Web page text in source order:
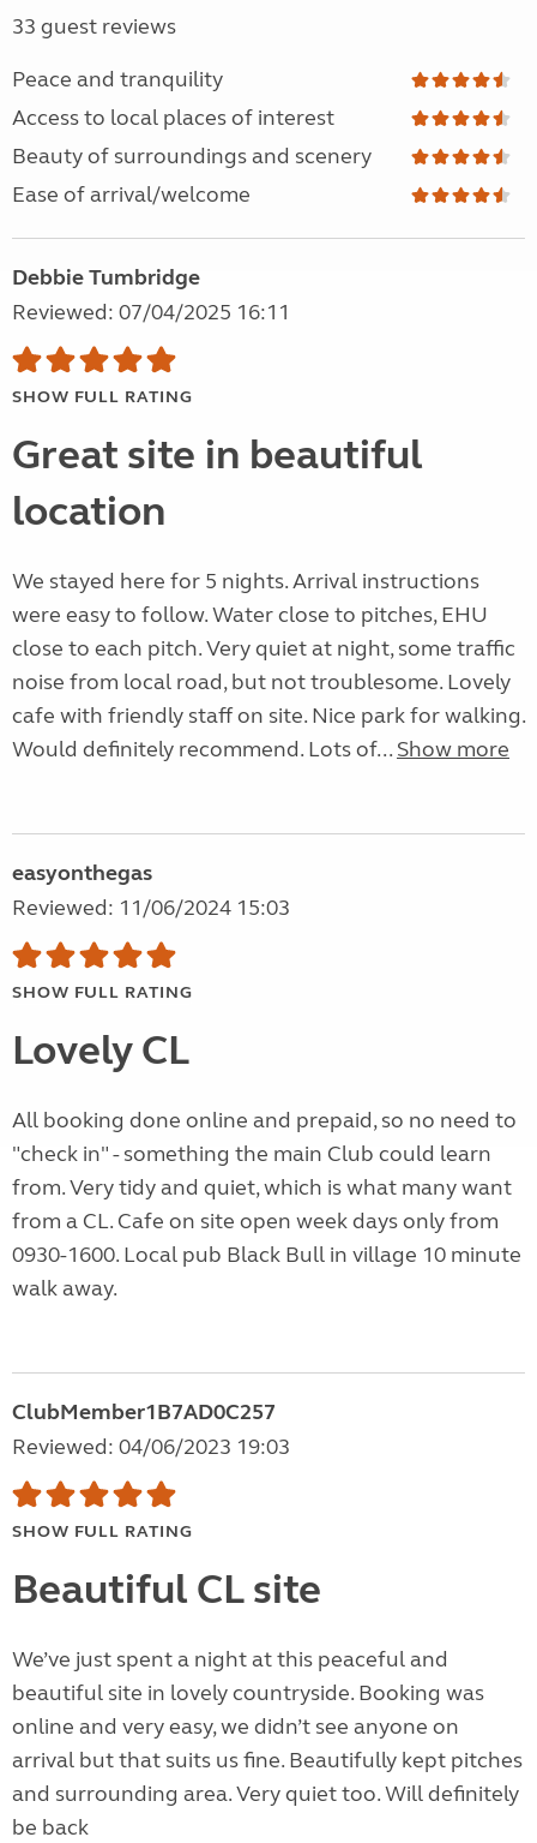
33 guest reviews
Peace and tranquility
Access to local places of interest
Beauty of surroundings and scenery
Ease of arrival/welcome
Debbie Tumbridge
Reviewed: 07/04/2025 16:11
SHOW FULL RATING
Great site in beautiful
location
We stayed here for 5 nights. Arrival instructions
were easy to follow. Water close to pitches, EHU
close to each pitch. Very quiet at night, some traffic
noise from local road, but not troublesome. Lovely
cafe with friendly staff on site. Nice park for walking.
Would definitely recommend. Lots of... Show more
easyonthegas
Reviewed: 11/06/2024 15:03
SHOW FULL RATING
Lovely CL
All booking done online and prepaid, so no need to
"check in" - something the main Club could learn
from. Very tidy and quiet, which is what many want
from a CL. Cafe on site open week days only from
0930-1600. Local pub Black Bull in village 10 minute
walk away.
ClubMember1B7AD0C257
Reviewed: 04/06/2023 19:03
SHOW FULL RATING
Beautiful CL site
We’ve just spent a night at this peaceful and
beautiful site in lovely countryside. Booking was
online and very easy, we didn’t see anyone on
arrival but that suits us fine. Beautifully kept pitches
and surrounding area. Very quiet too. Will definitely
be back